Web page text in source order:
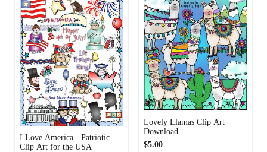
I Love America - Patriotic
Clip Art for the USA
Lovely Llamas Clip Art
Download
$5.00